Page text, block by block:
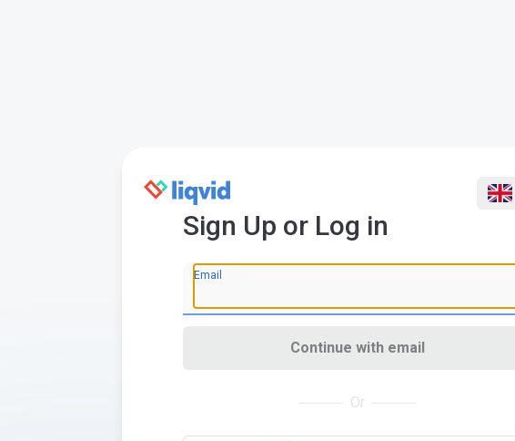
Sign Up or Log in
Email
Continue with email
Or